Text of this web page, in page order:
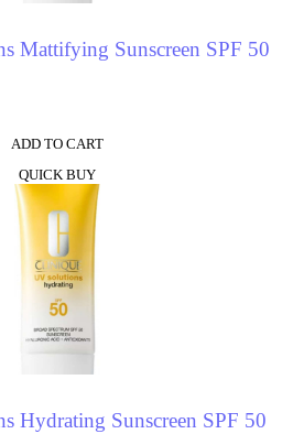
Mattifying Sunscreen SPF 50
ADD TO CART
QUICK BUY
Hydrating Sunscreen SPF 50